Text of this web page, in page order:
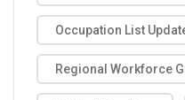
Occupation List
Regional Workforce